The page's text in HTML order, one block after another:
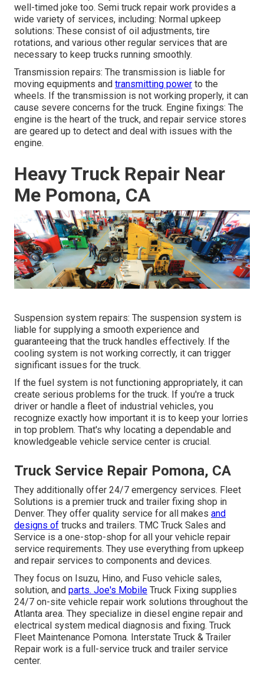
well-timed joke too. Semi truck repair work provides a
wide variety of services, including: Normal upkeep
solutions: These consist of oil adjustments, tire
rotations, and various other regular services that are
necessary to keep trucks running smoothly.
Transmission repairs: The transmission is liable for
moving equipments and transmitting power to the
wheels. If the transmission is not working properly, it can
cause severe concerns for the truck. Engine fixings: The
engine is the heart of the truck, and repair service stores
are geared up to detect and deal with issues with the
engine.
Heavy Truck Repair Near
Me Pomona, CA
Suspension system repairs: The suspension system is
liable for supplying a smooth experience and
guaranteeing that the truck handles effectively. If the
cooling system is not working correctly, it can trigger
significant issues for the truck.
If the fuel system is not functioning appropriately, it can
create serious problems for the truck. If you're a truck
driver or handle a fleet of industrial vehicles, you
recognize exactly how important it is to keep your lorries
in top problem. That's why locating a dependable and
knowledgeable vehicle service center is crucial.
Truck Service Repair Pomona, CA
They additionally offer 24/7 emergency services. Fleet
Solutions is a premier truck and trailer fixing shop in
Denver. They offer quality service for all makes and
designs of trucks and trailers. TMC Truck Sales and
Service is a one-stop-shop for all your vehicle repair
service requirements. They use everything from upkeep
and repair services to components and devices.
They focus on Isuzu, Hino, and Fuso vehicle sales,
solution, and parts. Joe's Mobile Truck Fixing supplies
24/7 on-site vehicle repair work solutions throughout the
Atlanta area. They specialize in diesel engine repair and
electrical system medical diagnosis and fixing. Truck
Fleet Maintenance Pomona. Interstate Truck & Trailer
Repair work is a full-service truck and trailer service
center.